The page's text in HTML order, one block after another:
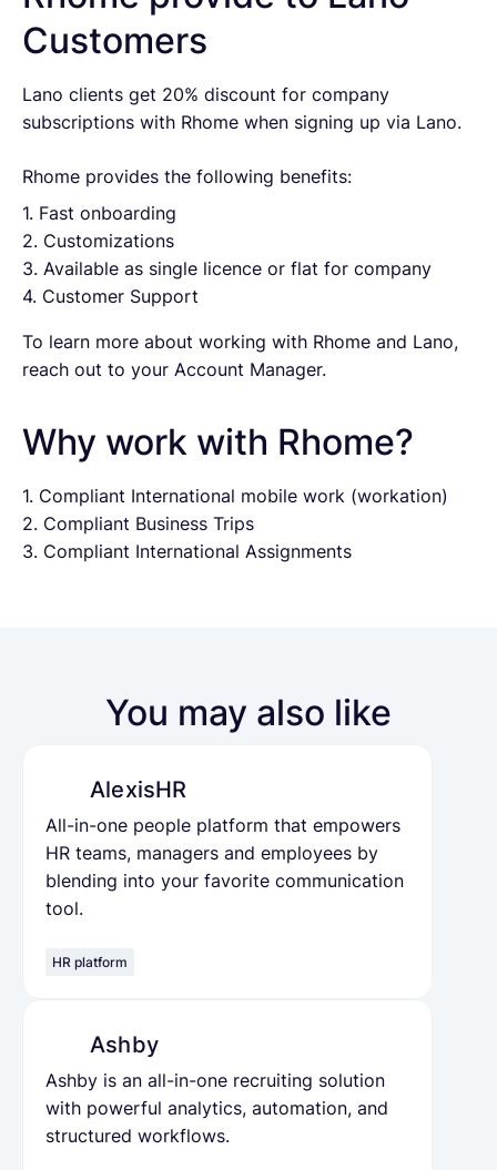
Customers
Lano clients get 20% discount for company
subscriptions with Rhome when signing up via Lano.
Rhome provides the following benefits:
1. Fast onboarding
2. Customizations
3. Available as single licence or flat for company
4. Customer Support
To learn more about working with Rhome and Lano,
reach out to your Account Manager.
Why work with Rhome?
1. Compliant International mobile work (workation)
2. Compliant Business Trips
3. Compliant International Assignments
You may also like
AlexisHR
All-in-one people platform that empowers
HR teams, managers and employees by
blending into your favorite communication
tool.
HR platform
Ashby
Ashby is an all-in-one recruiting solution
with powerful analytics, automation, and
structured workflows.